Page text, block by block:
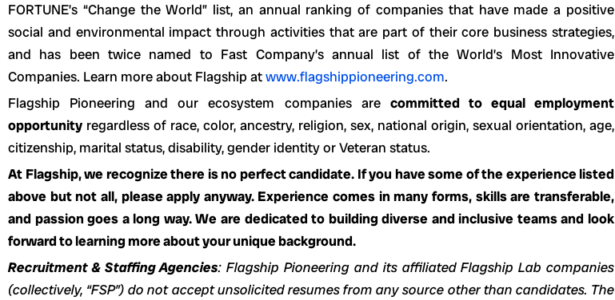
FORTUNE’s “Change the World” list, an annual ranking of companies that have made a positive
social and environmental impact through activities that are part of their core business strategies,
and has been twice named to Fast Company’s annual list of the World’s Most Innovative
Companies. Learn more about Flagship atwww.flagshippioneering.com.
Flagship Pioneering and our ecosystem companies are committed to equal employment
opportunity regardless of race, color, ancestry, religion, sex, national origin, sexual orientation, age,
citizenship, marital status, disability, gender identity or Veteran status.
At Flagship, we recognize there is no perfect candidate. If you have some of the experience listed
above but not all, please apply anyway. Experience comes in many forms, skills are transferable,
and passion goes a long way. We are dedicated to building diverse and inclusive teams and look
forward to learning more about your unique background.
Recruitment & Staffing Agencies: Flagship Pioneering and its affiliated Flagship Lab companies
(collectively, “FSP”) do not accept unsolicited resumes from any source other than candidates. The